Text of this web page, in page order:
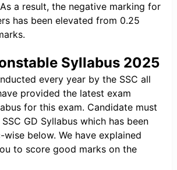
a result, the negative marking for
has been elevated from 0.25
Syllabus 2025
every year by the SSC all
provided the latest exam
for this exam. Candidate must
GD Syllabus which has been
below. We have explained
to score good marks on the